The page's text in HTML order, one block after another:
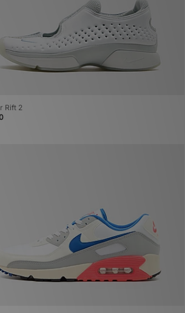
Rift 2